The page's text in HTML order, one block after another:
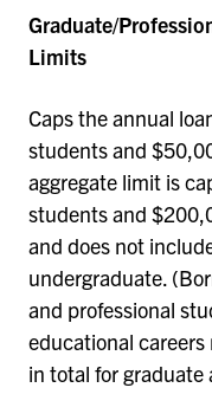
Graduate/
Limits
Caps the annual
students and
aggregate limit is
students and
and does not
undergraduate.
and professional
educational
in total for graduate